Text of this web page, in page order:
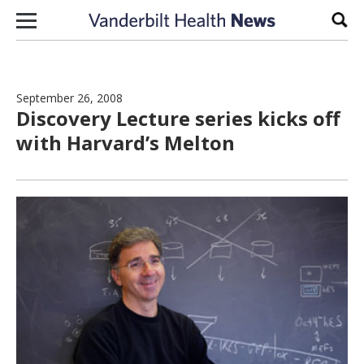
Skip to content
September 26, 2008
Discovery Lecture series kicks off
with Harvard’s Melton